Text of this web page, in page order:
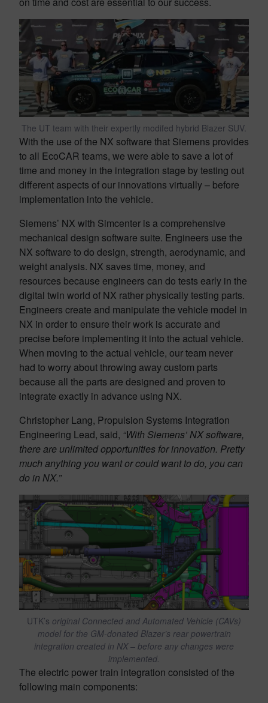
The UT team with their expertly modifed hybrid Blazer SUV.
With the use of the NX software that Siemens provides
to all EcoCAR teams, we were able to save a lot of
time and money in the integration stage by testing out
different aspects of our innovations virtually – before
implementation into the vehicle.
Siemens’ NX with Simcenter is a comprehensive
mechanical design software suite. Engineers use the
NX software to do design, strength, aerodynamic, and
weight analysis. NX saves time, money, and
resources because engineers can do tests early in the
digital twin world of NX rather physically testing parts.
Engineers create and manipulate the vehicle model in
NX in order to ensure their work is accurate and
precise before implementing it into the actual vehicle.
When moving to the actual vehicle, our team never
had to worry about throwing away custom parts
because all the parts are designed and proven to
integrate exactly in advance using NX.
Christopher Lang, Propulsion Systems Integration
Engineering Lead, said, “With Siemens’ NX software,
there are unlimited opportunities for innovation. Pretty
much anything you want or could want to do, you can
do in NX.”
UTK’s original Connected and Automated Vehicle (CAVs)
model for the GM-donated Blazer’s rear powertrain
integration created in NX – before any changes were
implemented.
The electric power train integration consisted of the
following main components: